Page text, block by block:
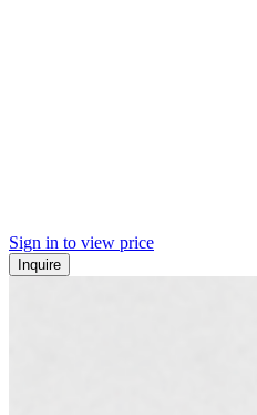
Sign in to view price
Inquire